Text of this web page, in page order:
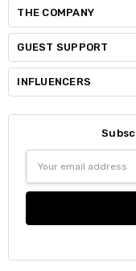
THE COMPANY
GUEST SUPPORT
INFLUENCERS
Address